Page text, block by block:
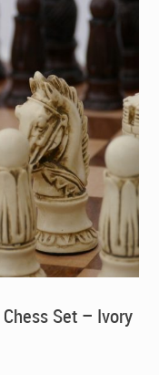
Set – Ivory